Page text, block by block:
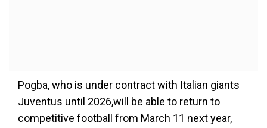
Pogba, who is under contract with Italian giants
Juventus until 2026,will be able to return to
competitive football from March 11 next year,